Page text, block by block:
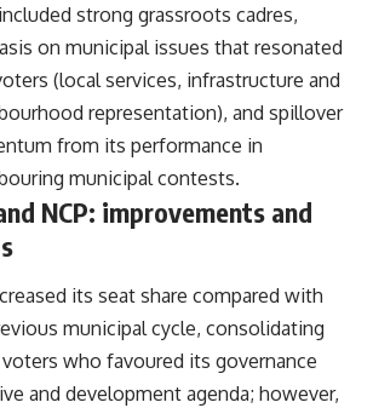
strong grassroots cadres,
on municipal issues that resonated
(local services, infrastructure and
representation), and spillover
from its performance in
municipal contests.
NCP: improvements and
its seat share compared with
municipal cycle, consolidating
who favoured its governance
and development agenda; however,